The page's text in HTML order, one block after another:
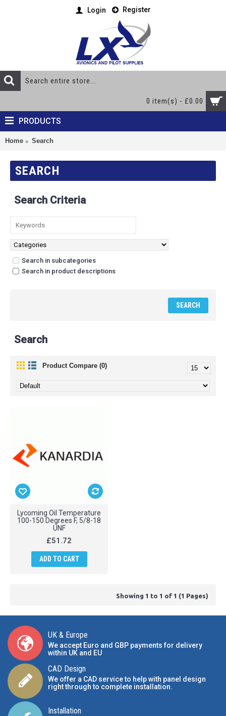
Login Register
0 item(s) - £0.00
PRODUCTS
Home Search
SEARCH
Search Criteria
Search in subcategories
Search in product descriptions
Search
Product Compare (0)
Lycoming Oil Temperature
100-150 Degrees F, 5/8-18
UNF
£51.72
ADD TO CART
Showing 1 to 1 of 1 (1 Pages)
UK & Europe
We accept Euro and GBP payments for delivery
within UK and EU
CAD Design
We offer a CAD service to help with panel design
right through to complete installation.
Installation